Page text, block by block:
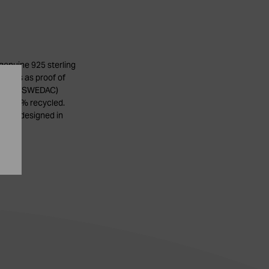
925 sterling
as proof of
(SWEDAC)
100% recycled.
is designed in